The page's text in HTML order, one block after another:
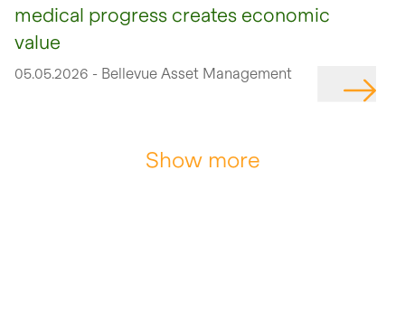
medical progress creates economic
value
05.05.2026 - Bellevue Asset Management
Show more